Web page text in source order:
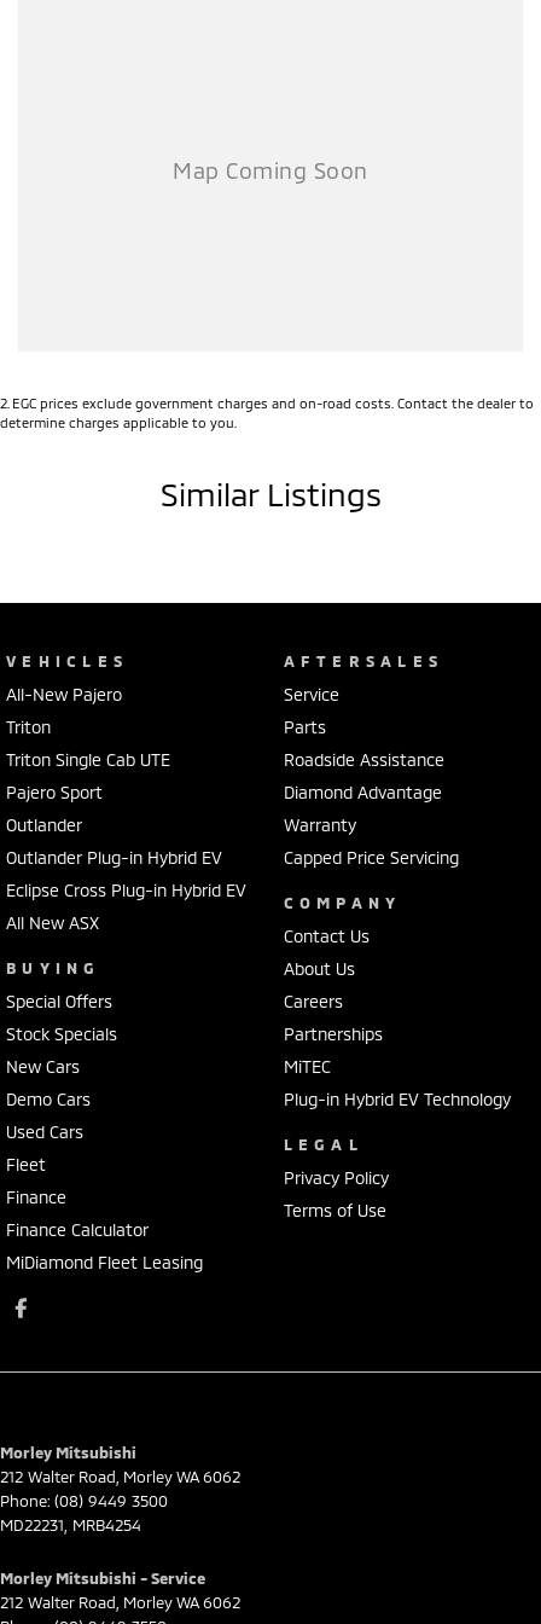
2 EGC prices exclude government charges and on-road costs. Contact the dealer to
determine charges applicable to you.
Similar Listings
VEHICLES
All-New Pajero
Triton
Triton Single Cab UTE
Pajero Sport
Outlander
Outlander Plug-in Hybrid EV
Eclipse Cross Plug-in Hybrid EV
All New ASX
BUYING
Special Offers
Stock Specials
New Cars
Demo Cars
Used Cars
Fleet
Finance
Finance Calculator
MiDiamond Fleet Leasing
AFTERSALES
Service
Parts
Roadside Assistance
Diamond Advantage
Warranty
Capped Price Servicing
COMPANY
Contact Us
About Us
Careers
Partnerships
MiTEC
Plug-in Hybrid EV Technology
LEGAL
Privacy Policy
Terms of Use
Morley Mitsubishi
212 Walter Road MorleyWA6062
Phone: (08) 9449 3500
MD22231, MRB4254
Morley Mitsubishi - Service
212 Walter Road MorleyWA6062